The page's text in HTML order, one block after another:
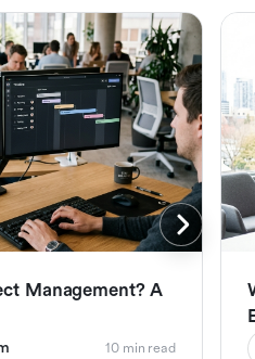
Management? A
10 min read